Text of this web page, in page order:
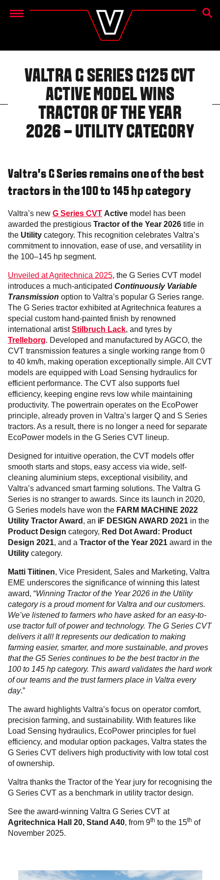
Menu
VALTRA G SERIES G125 CVT
ACTIVE MODEL WINS
TRACTOR OF THE YEAR
2026 – UTILITY CATEGORY
Valtra’s G Series remains one of the best
tractors in the 100 to 145 hp category
Valtra’s new G Series CVT Active model has been
awarded the prestigious Tractor of the Year 2026 title in
the Utility category. This recognition celebrates Valtra’s
commitment to innovation, ease of use, and versatility in
the 100–145 hp segment.
Unveiled at Agritechnica 2025, the G Series CVT model
introduces a much-anticipated Continuously Variable
Transmission option to Valtra’s popular G Series range.
The G Series tractor exhibited at Agritechnica features a
special custom hand-painted finish by renowned
international artistStilbruch Lack, and tyres by
Trelleborg. Developed and manufactured by AGCO, the
CVT transmission features a single working range from 0
to 40 km/h, making operation exceptionally simple. All CVT
models are equipped with Load Sensing hydraulics for
efficient performance. The CVT also supports fuel
efficiency, keeping engine revs low while maintaining
productivity. The powertrain operates on the EcoPower
principle, already proven in Valtra’s larger Q and S Series
tractors. As a result, there is no longer a need for separate
EcoPower models in the G Series CVT lineup.
Designed for intuitive operation, the CVT models offer
smooth starts and stops, easy access via wide, self-
cleaning aluminium steps, exceptional visibility, and
Valtra’s advanced smart farming solutions. The Valtra G
Series is no stranger to awards. Since its launch in 2020,
G Series models have won the FARM MACHINE 2022
Utility Tractor Award , an iF DESIGN AWARD 2021 in the
Product Design category, Red Dot Award: Product
Design 2021, and a Tractor of the Year 2021 award in the
Utility category.
Matti Tiitinen, Vice President, Sales and Marketing, Valtra
EME underscores the significance of winning this latest
award, “Winning Tractor of the Year 2026 in the Utility
category is a proud moment for Valtra and our customers.
We’ve listened to farmers who have asked for an easy-to-
use tractor full of power and technology. The G Series CVT
delivers it all! It represents our dedication to making
farming easier, smarter, and more sustainable, and proves
that the G5 Series continues to be the best tractor in the
100 to 145 hp category. This award validates the hard work
of our teams and the trust farmers place in Valtra every
day.”
The award highlights Valtra’s focus on operator comfort,
precision farming, and sustainability. With features like
Load Sensing hydraulics, EcoPower principles for fuel
efficiency, and modular option packages, Valtra states the
G Series CVT delivers high productivity with low total cost
of ownership.
Valtra thanks the Tractor of the Year jury for recognising the
G Series CVT as a benchmark in utility tractor design.
See the award-winning Valtra G Series CVT at
Agritechnica Hall 20, Stand A40, from 9th to the 15th of
November 2025.